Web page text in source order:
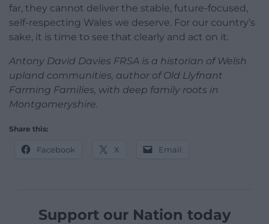
far, they cannot deliver the stable, future-focused,
self-respecting Wales we deserve. For our country’s
sake, it is time to see that clearly and act on it.
Antony David Davies FRSA is a historian of Welsh
upland communities, author of Old Llyfnant
Farming Families, with deep family roots in
Montgomeryshire.
Share this:
Facebook X Email
Support our Nation today